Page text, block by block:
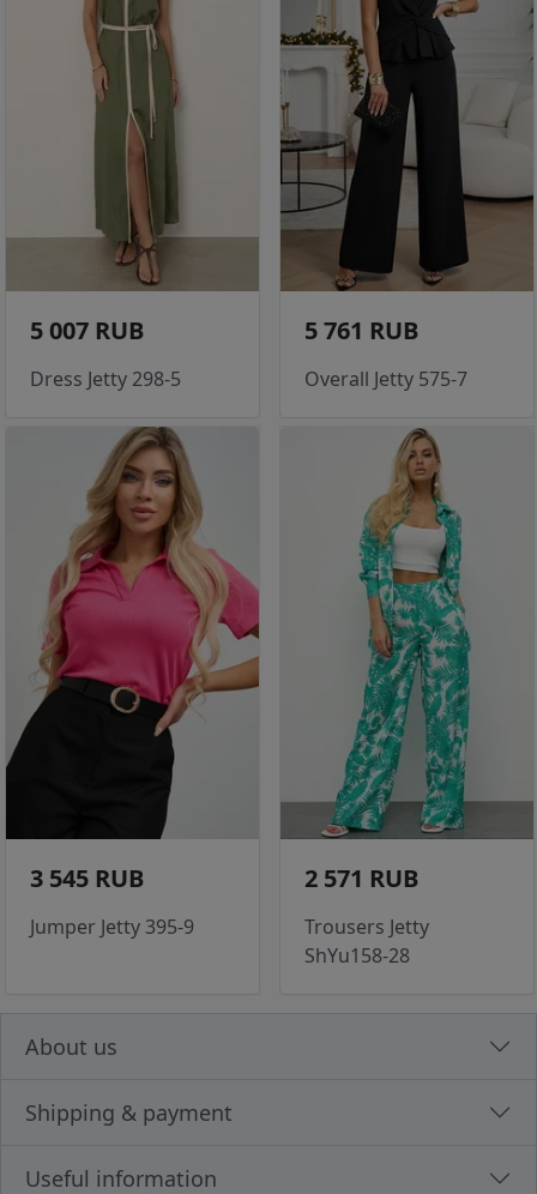
5 007 RUB
Dress Jetty 298-5
5 761 RUB
Overall Jetty 575-7
3 545 RUB
Jumper Jetty 395-9
2 571 RUB
Trousers Jetty
ShYu158-28
About us
Shipping & payment
Useful information